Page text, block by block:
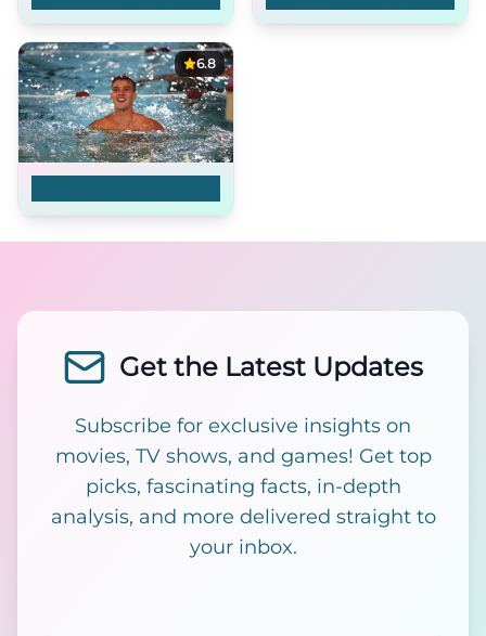
6.8
Get the Latest Updates
Subscribe for exclusive insights on
movies, TV shows, and games! Get top
picks, fascinating facts, in-depth
analysis, and more delivered straight to
your inbox.